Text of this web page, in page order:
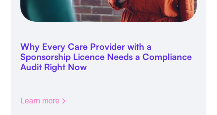
Why Every Care Provider with a
Sponsorship Licence Needs a Compliance
Audit Right Now
Learn more